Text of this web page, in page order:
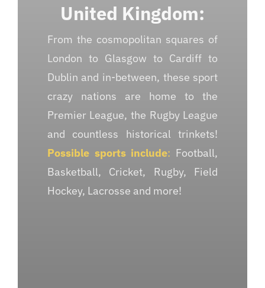
United Kingdom:
From the cosmopolitan squares of
London to Glasgow to Cardiff to
Dublin and in-between, these sport
crazy nations are home to the
Premier League, the Rugby League
and countless historical trinkets!
Possible sports include: Football,
Basketball, Cricket, Rugby, Field
Hockey, Lacrosse and more!